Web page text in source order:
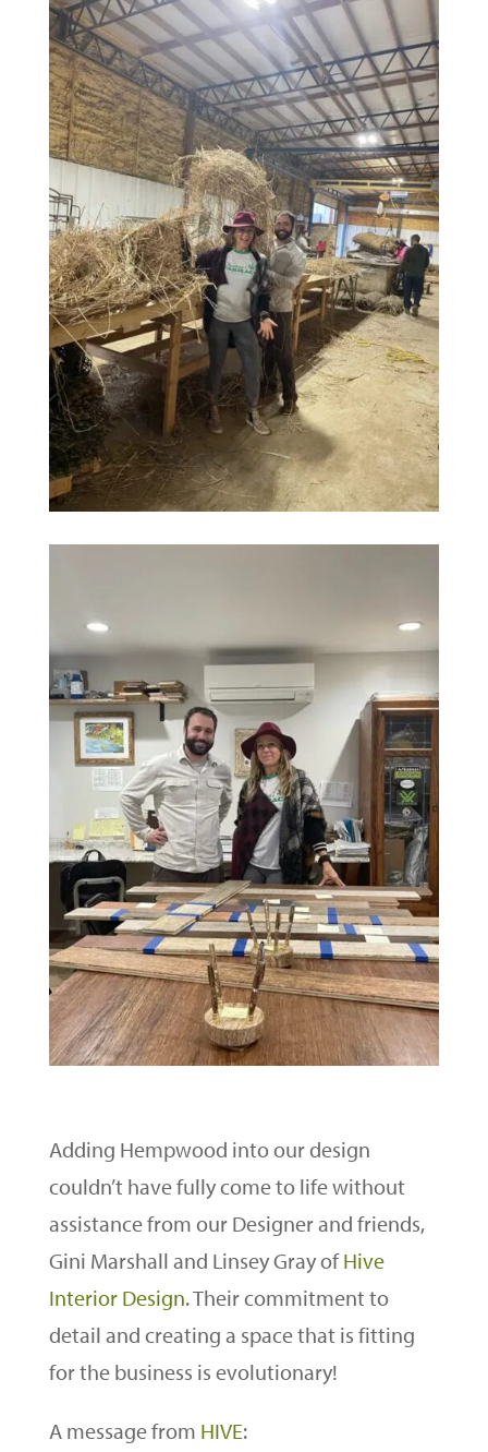
Adding Hempwood into our design
couldn’t have fully come to life without
assistance from our Designer and friends,
Gini Marshall and Linsey Gray ofHive
Interior Design. Their commitment to
detail and creating a space that is fitting
for the business is evolutionary!
A message from HIVE: